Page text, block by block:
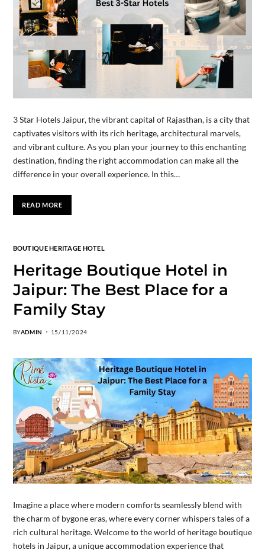
3 Star Hotels Jaipur, the vibrant capital of Rajasthan, is a city that
captivates visitors with its rich heritage, architectural marvels,
and vibrant culture. As you plan your journey to this enchanting
destination, finding the right accommodation can make all the
difference in your overall experience. In this…
READ MORE
BOUTIQUE HERITAGE HOTEL
Heritage Boutique Hotel in
Jaipur: The Best Place for a
Family Stay
BYADMIN 15/11/2024
Imagine a place where modern comforts seamlessly blend with
the charm of bygone eras, where every corner whispers tales of a
rich cultural heritage. Welcome to the world of heritage boutique
hotels in Jaipur, a unique accommodation experience that